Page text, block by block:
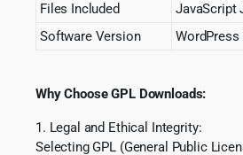
Files Included
JavaScript
Software Version
WordPress
Why Choose GPL Downloads:
1. Legal and Ethical Integrity:
Selecting GPL (General Public